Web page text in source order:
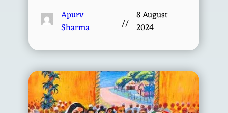
Apurv
Sharma
//
8 August
2024